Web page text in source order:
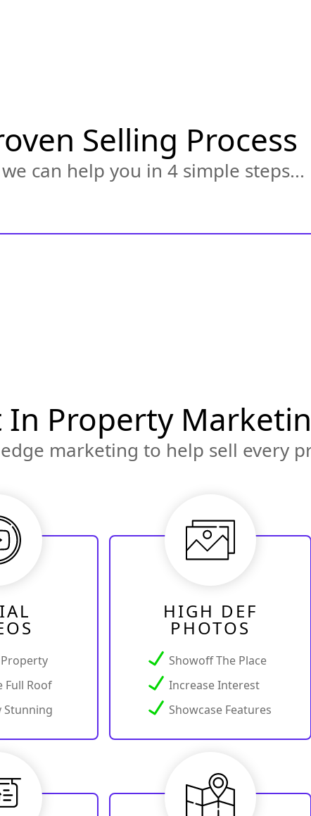
Selling Process
can help you in 4 simple steps...
In Property
marketing to help sell every
Property
Full Roof
Stunning
HIGH DEF
PHOTOS
Showoff The Place
Increase Interest
Showcase Features